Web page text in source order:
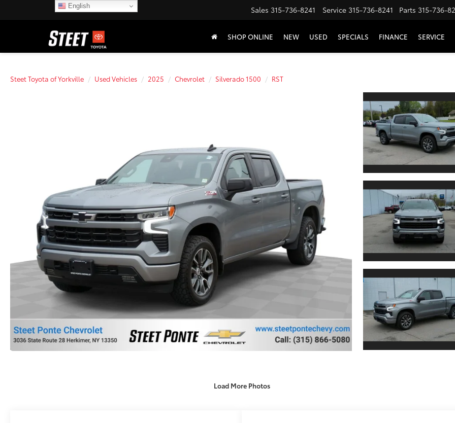
Sales 315-736-8241 Service 315-736-8241 Parts 315-736-
SHOP ONLINE NEW USED SPECIALS FINANCE SERVICE
Steet Toyota of Yorkville Used Vehicles 2025 Chevrolet Silverado 1500 RST
Load More Photos
English